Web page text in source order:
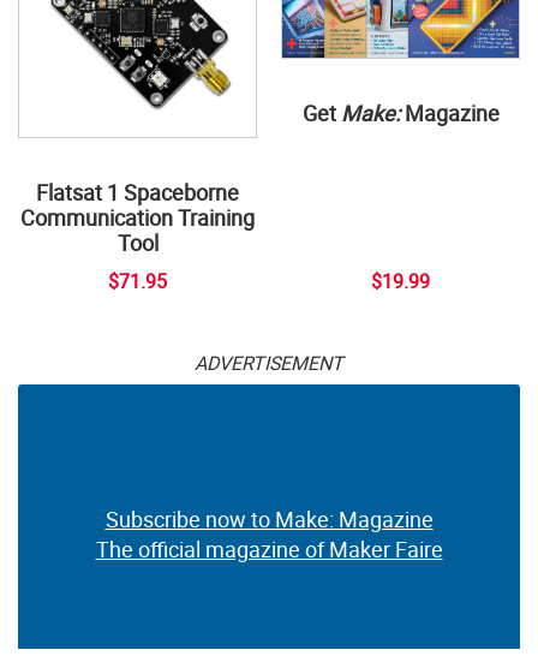
Flatsat 1 Spaceborne
Communication Training
Tool
$71.95
Get Make:Magazine
$19.99
ADVERTISEMENT
Subscribe now to Make: Magazine
The official magazine of Maker Faire